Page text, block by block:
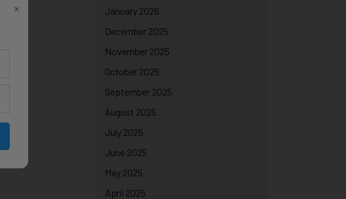
January 2026
December 2025
November 2025
October 2025
September 2025
August 2025
July 2025
June 2025
May 2025
April 2025
×